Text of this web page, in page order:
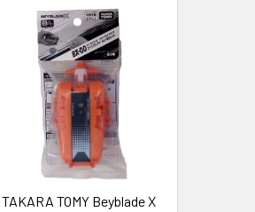
TAKARA TOMY Beyblade X